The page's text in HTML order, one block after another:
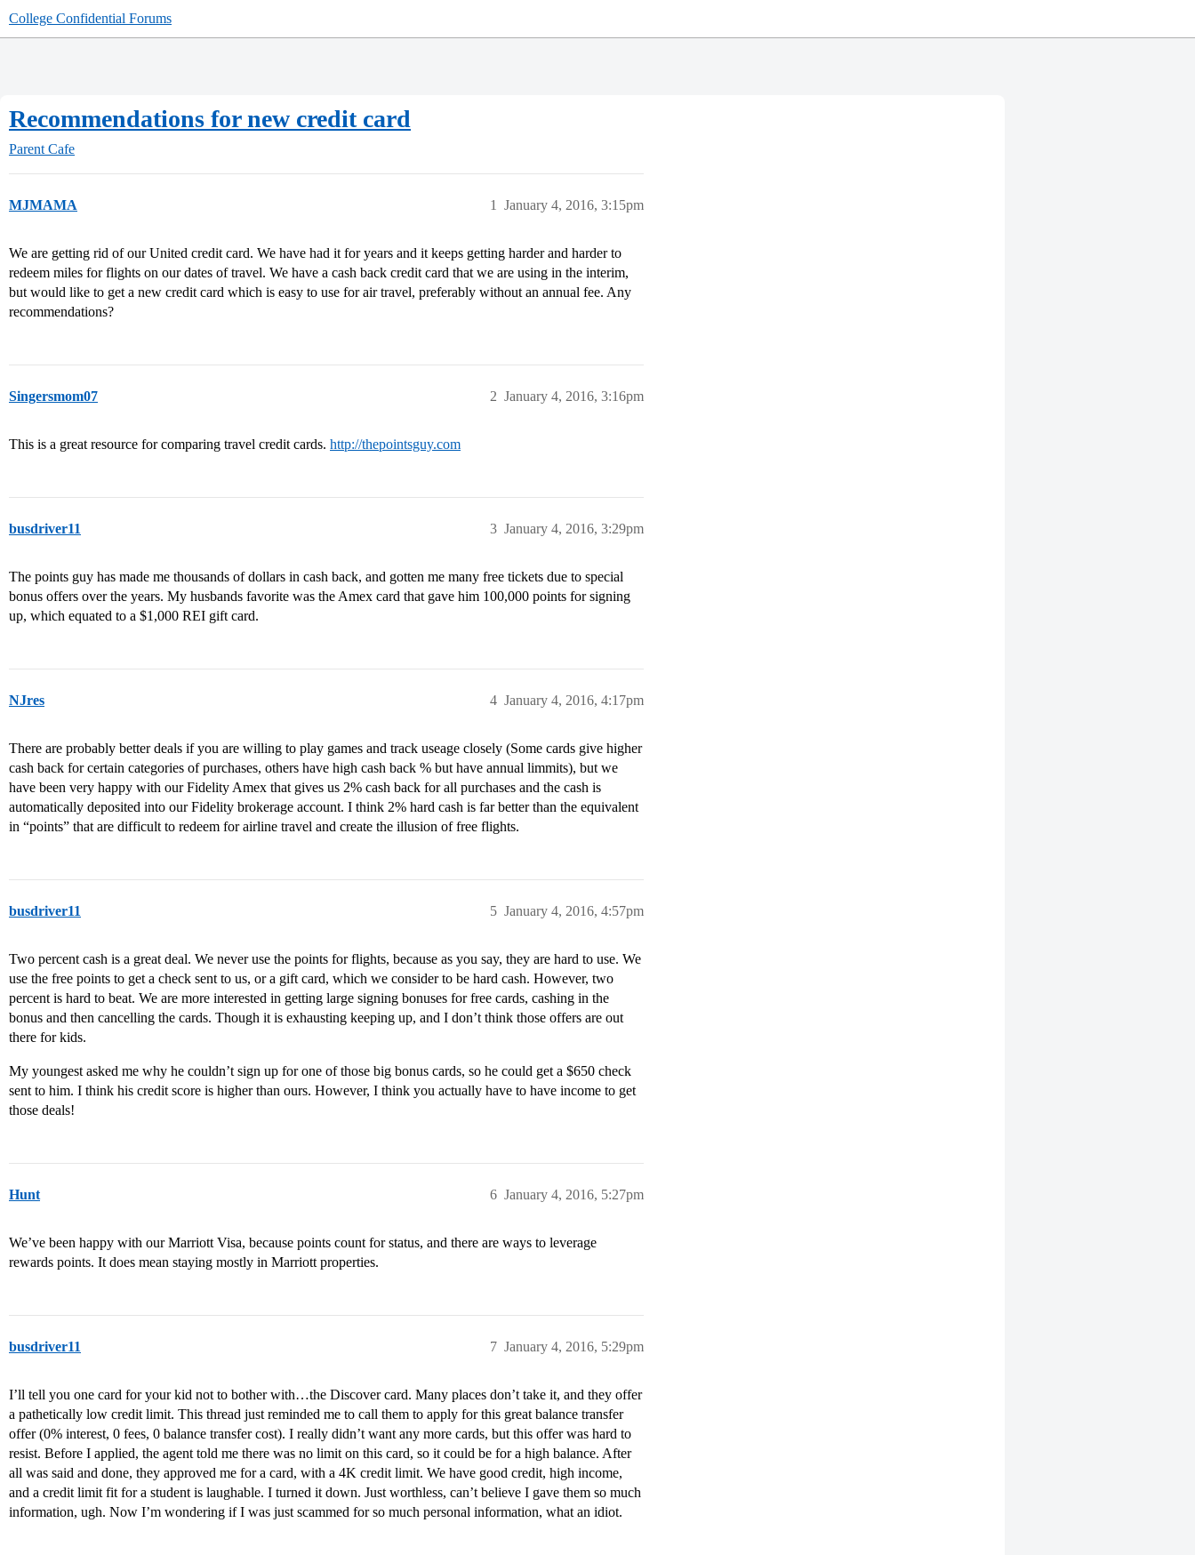
College Confidential Forums
Recommendations for new credit card
Parent Cafe
MJMAMA January 4, 2016, 3:15pm
1
We are getting rid of our United credit card. We have had it for years and it keeps getting harder and harder to
redeem miles for flights on our dates of travel. We have a cash back credit card that we are using in the interim,
but would like to get a new credit card which is easy to use for air travel, preferably without an annual fee. Any
recommendations?
Singersmom07 January 4, 2016, 3:16pm
2
This is a great resource for comparing travel credit cards. http://thepointsguy.com
busdriver11 January 4, 2016, 3:29pm
3
The points guy has made me thousands of dollars in cash back, and gotten me many free tickets due to special
bonus offers over the years. My husbands favorite was the Amex card that gave him 100,000 points for signing
up, which equated to a $1,000 REI gift card.
NJres January 4, 2016, 4:17pm
4
There are probably better deals if you are willing to play games and track useage closely (Some cards give higher
cash back for certain categories of purchases, others have high cash back % but have annual limmits), but we
have been very happy with our Fidelity Amex that gives us 2% cash back for all purchases and the cash is
automatically deposited into our Fidelity brokerage account. I think 2% hard cash is far better than the equivalent
in “points” that are difficult to redeem for airline travel and create the illusion of free flights.
busdriver11 January 4, 2016, 4:57pm
5
Two percent cash is a great deal. We never use the points for flights, because as you say, they are hard to use. We
use the free points to get a check sent to us, or a gift card, which we consider to be hard cash. However, two
percent is hard to beat. We are more interested in getting large signing bonuses for free cards, cashing in the
bonus and then cancelling the cards. Though it is exhausting keeping up, and I don’t think those offers are out
there for kids.
My youngest asked me why he couldn’t sign up for one of those big bonus cards, so he could get a $650 check
sent to him. I think his credit score is higher than ours. However, I think you actually have to have income to get
those deals!
Hunt January 4, 2016, 5:27pm
6
We’ve been happy with our Marriott Visa, because points count for status, and there are ways to leverage
rewards points. It does mean staying mostly in Marriott properties.
busdriver11 January 4, 2016, 5:29pm
7
I’ll tell you one card for your kid not to bother with…the Discover card. Many places don’t take it, and they offer
a pathetically low credit limit. This thread just reminded me to call them to apply for this great balance transfer
offer (0% interest, 0 fees, 0 balance transfer cost). I really didn’t want any more cards, but this offer was hard to
resist. Before I applied, the agent told me there was no limit on this card, so it could be for a high balance. After
all was said and done, they approved me for a card, with a 4K credit limit. We have good credit, high income,
and a credit limit fit for a student is laughable. I turned it down. Just worthless, can’t believe I gave them so much
information, ugh. Now I’m wondering if I was just scammed for so much personal information, what an idiot.